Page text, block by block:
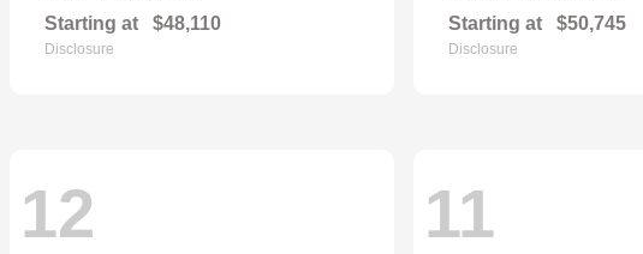
Starting at $48,110
Disclosure
Starting at $50,745
Disclosure
12 11